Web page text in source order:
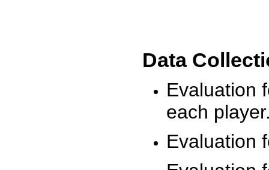
Data
Evaluation
each
Evaluation